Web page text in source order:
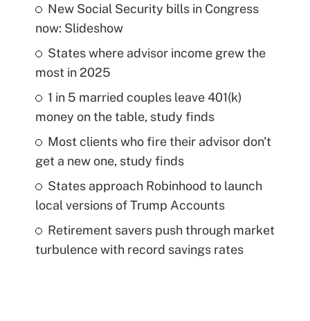
New Social Security bills in Congress
now: Slideshow
States where advisor income grew the
most in 2025
1 in 5 married couples leave 401(k)
money on the table, study finds
Most clients who fire their advisor don't
get a new one, study finds
States approach Robinhood to launch
local versions of Trump Accounts
Retirement savers push through market
turbulence with record savings rates